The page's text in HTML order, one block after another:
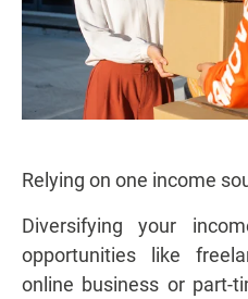
Relying on one income
Diversifying your
opportunities like
online business or part-